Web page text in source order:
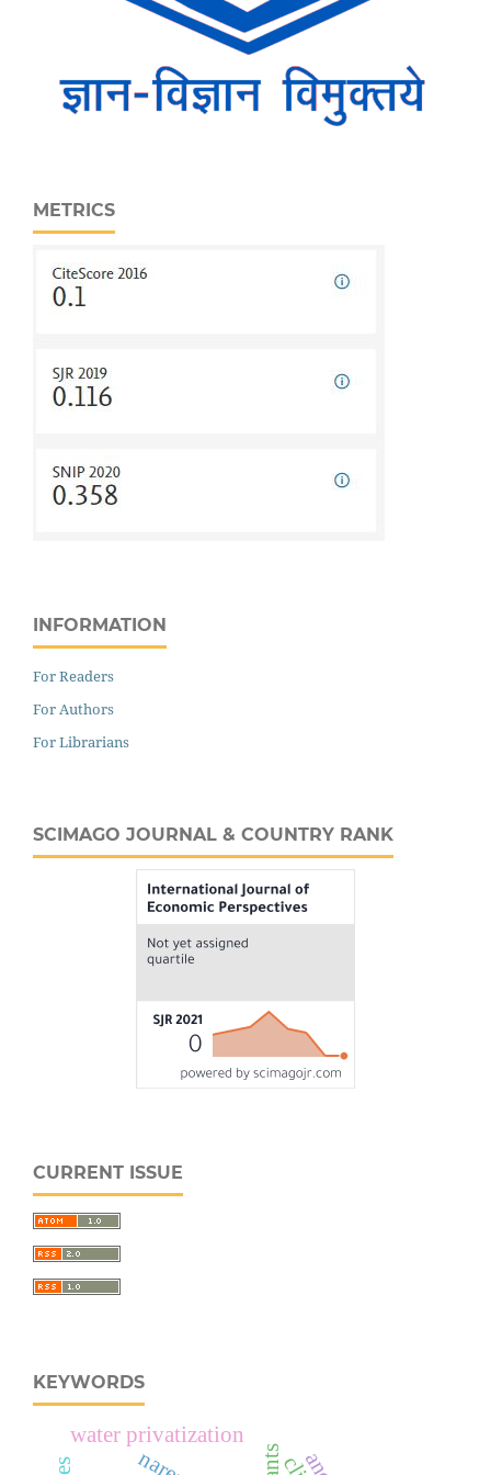
METRICS
INFORMATION
For Readers
For Authors
For Librarians
SCIMAGO JOURNAL & COUNTRY RANK
CURRENT ISSUE
KEYWORDS
water privatization